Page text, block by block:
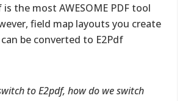
is the most AWESOME PDF tool
field map layouts you create
can be converted to E2Pdf
to E2pdf, how do we switch